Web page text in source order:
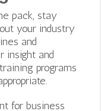
pack, stay
your industry
and
insight and
programs
for business